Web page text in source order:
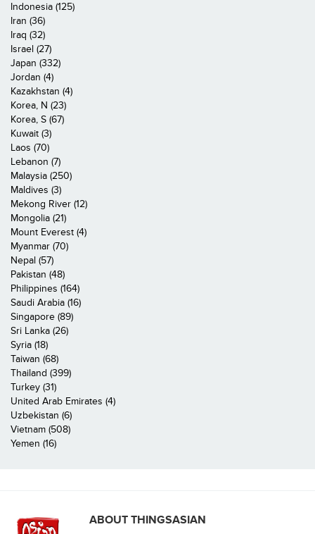
Indonesia (125)
Iran (36)
Iraq (32)
Israel (27)
Japan (332)
Jordan (4)
Kazakhstan (4)
Korea, N (23)
Korea, S (67)
Kuwait (3)
Laos (70)
Lebanon (7)
Malaysia (250)
Maldives (3)
Mekong River (12)
Mongolia (21)
Mount Everest (4)
Myanmar (70)
Nepal (57)
Pakistan (48)
Philippines (164)
Saudi Arabia (16)
Singapore (89)
Sri Lanka (26)
Syria (18)
Taiwan (68)
Thailand (399)
Turkey (31)
United Arab Emirates (4)
Uzbekistan (6)
Vietnam (508)
Yemen (16)
ABOUT THINGSASIAN